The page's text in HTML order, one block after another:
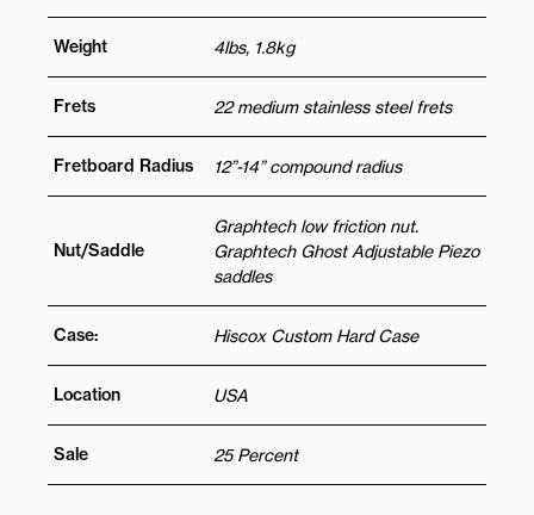
Weight 4lbs, 1.8kg
Frets 22 medium stainless steel frets
Fretboard Radius 12”-14” compound radius
Nut/Saddle
Graphtech low friction nut.
Graphtech Ghost Adjustable Piezo
saddles
Case: Hiscox Custom Hard Case
Location USA
Sale 25 Percent